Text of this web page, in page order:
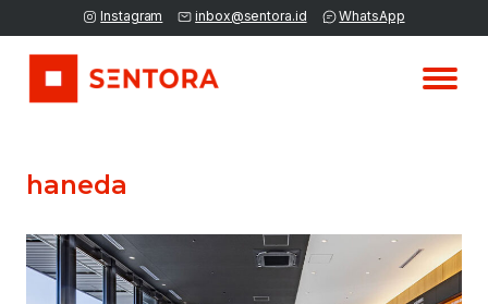
Instagram inbox@sentora.id WhatsApp
haneda